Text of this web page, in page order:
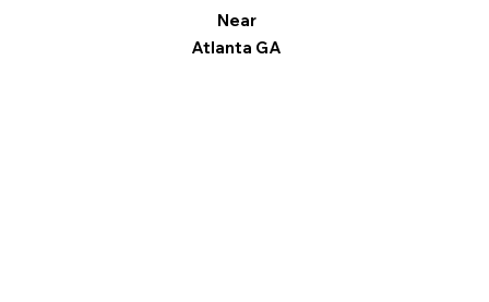
Near
Atlanta GA